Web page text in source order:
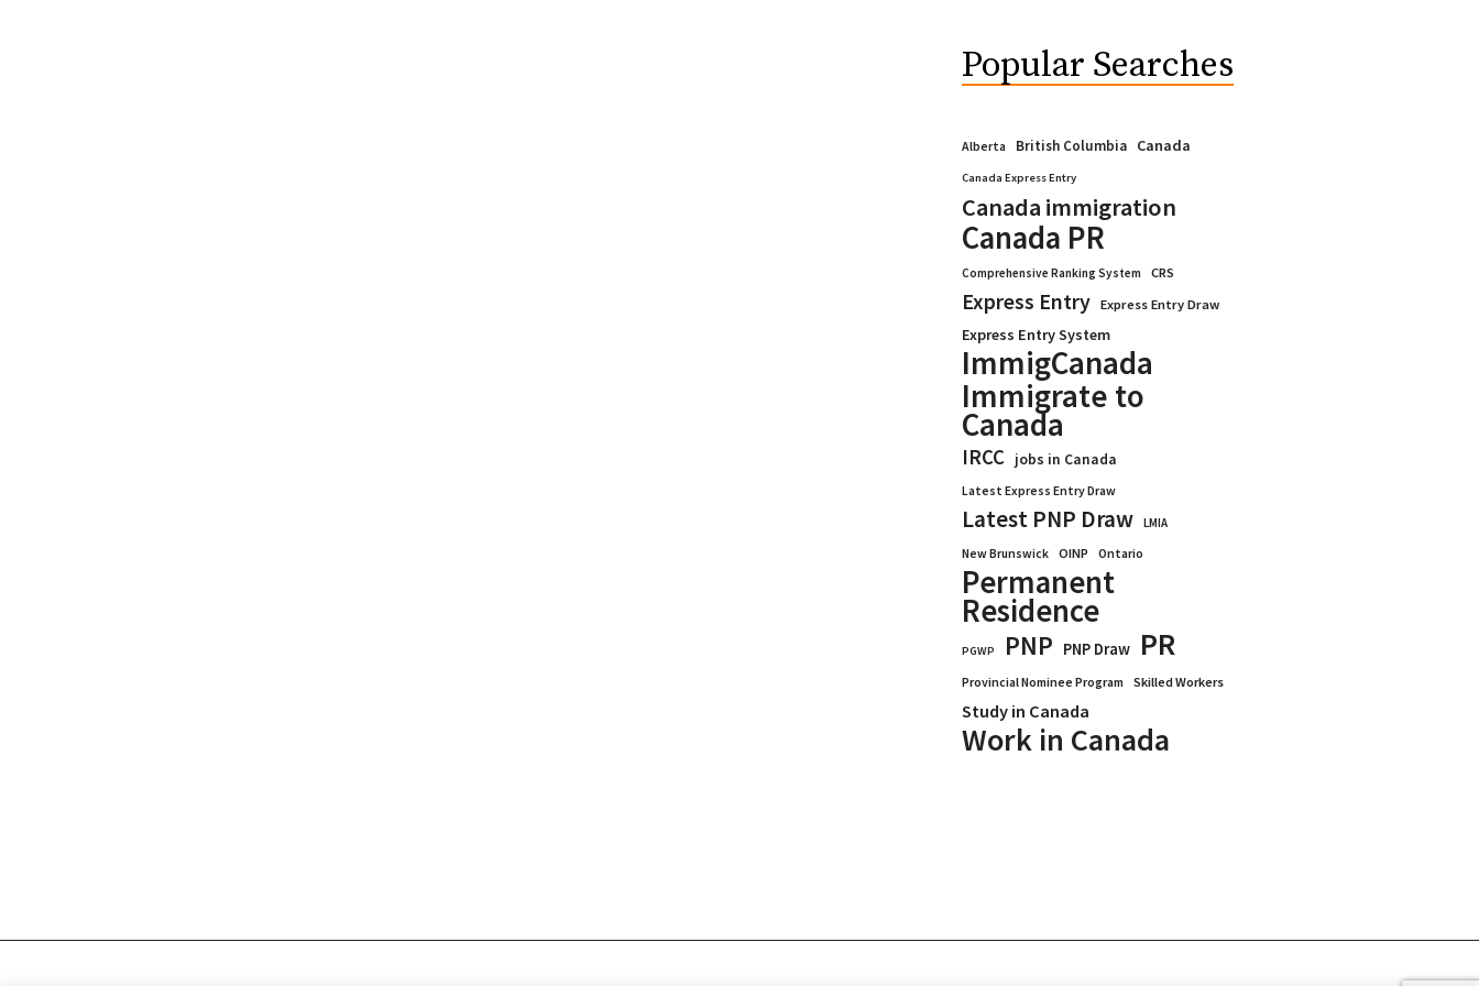
Popular Searches
Alberta British Columbia Canada
Canada Express Entry
Canada immigration
Canada PR
Comprehensive Ranking System CRS
Express Entry Express Entry Draw
Express Entry System
ImmigCanada
Immigrate to
Canada
IRCC jobs in Canada
Latest Express Entry Draw
Latest PNP Draw
LMIA
New Brunswick
OINP Ontario
Permanent
Residence
PGWP PNP PNP Draw PR
Provincial Nominee Program Skilled Workers
Study in Canada
Work in Canada